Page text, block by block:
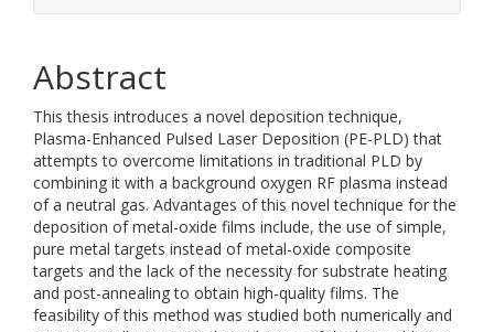
Abstract
This thesis introduces a novel deposition technique,
Plasma-Enhanced Pulsed Laser Deposition (PE-PLD) that
attempts to overcome limitations in traditional PLD by
combining it with a background oxygen RF plasma instead
of a neutral gas. Advantages of this novel technique for the
deposition of metal-oxide films include, the use of simple,
pure metal targets instead of metal-oxide composite
targets and the lack of the necessity for substrate heating
and post-annealing to obtain high-quality films. The
feasibility of this method was studied both numerically and